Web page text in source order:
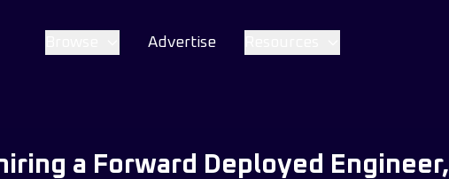
Advertise
a Forward Deployed Engineer,